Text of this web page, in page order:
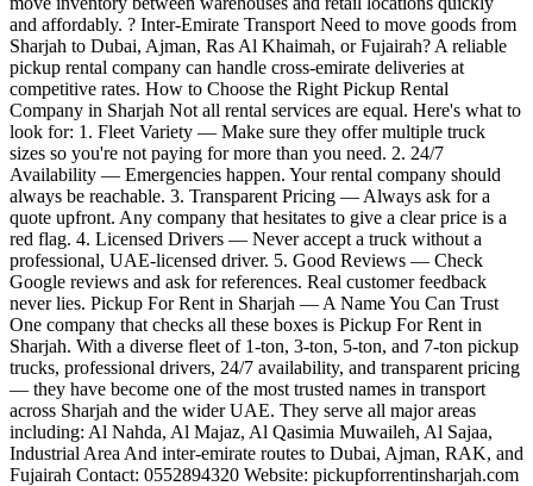
and affordably. ? Inter-Emirate Transport Need to move goods from
Sharjah to Dubai, Ajman, Ras Al Khaimah, or Fujairah? A reliable
pickup rental company can handle cross-emirate deliveries at
competitive rates. How to Choose the Right Pickup Rental
Company in Sharjah Not all rental services are equal. Here's what to
look for: 1. Fleet Variety — Make sure they offer multiple truck
sizes so you're not paying for more than you need. 2. 24/7
Availability — Emergencies happen. Your rental company should
always be reachable. 3. Transparent Pricing — Always ask for a
quote upfront. Any company that hesitates to give a clear price is a
red flag. 4. Licensed Drivers — Never accept a truck without a
professional, UAE-licensed driver. 5. Good Reviews — Check
Google reviews and ask for references. Real customer feedback
never lies. Pickup For Rent in Sharjah — A Name You Can Trust
One company that checks all these boxes is Pickup For Rent in
Sharjah. With a diverse fleet of 1-ton, 3-ton, 5-ton, and 7-ton pickup
trucks, professional drivers, 24/7 availability, and transparent pricing
— they have become one of the most trusted names in transport
across Sharjah and the wider UAE. They serve all major areas
including: Al Nahda, Al Majaz, Al Qasimia Muwaileh, Al Sajaa,
Industrial Area And inter-emirate routes to Dubai, Ajman, RAK, and
Fujairah Contact: 0552894320 Website: pickupforrentinsharjah.com